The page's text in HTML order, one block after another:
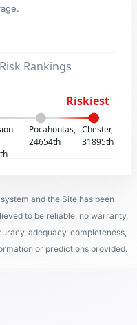
Rankings
Riskiest
Pocahontas,
24654th
Chester,
31895th
and the Site has been
to be reliable, no warranty,
adequacy, completeness,
or predictions provided.